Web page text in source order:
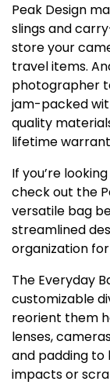
Peak Design
slings and
store your
travel items.
photographer
jam-packed
quality
lifetime
If you’re
check out the
versatile bag
streamlined
organization
The Everyday
customizable
reorient them
lenses,
and padding to
impacts or